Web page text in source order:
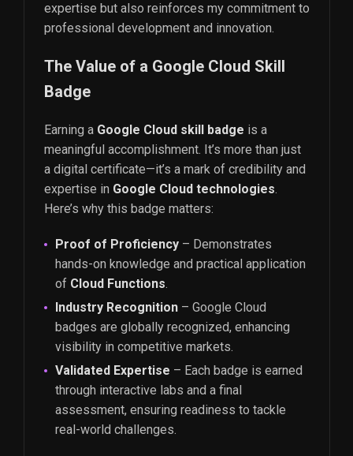
expertise but also reinforces my commitment to
professional development and innovation.
The Value of a Google Cloud Skill
Badge
Earning a Google Cloud skill badge is a
meaningful accomplishment. It’s more than just
a digital certificate—it’s a mark of credibility and
expertise in Google Cloud technologies.
Here’s why this badge matters:
Proof of Proficiency – Demonstrates
hands-on knowledge and practical application
of Cloud Functions.
Industry Recognition – Google Cloud
badges are globally recognized, enhancing
visibility in competitive markets.
Validated Expertise – Each badge is earned
through interactive labs and a final
assessment, ensuring readiness to tackle
real-world challenges.